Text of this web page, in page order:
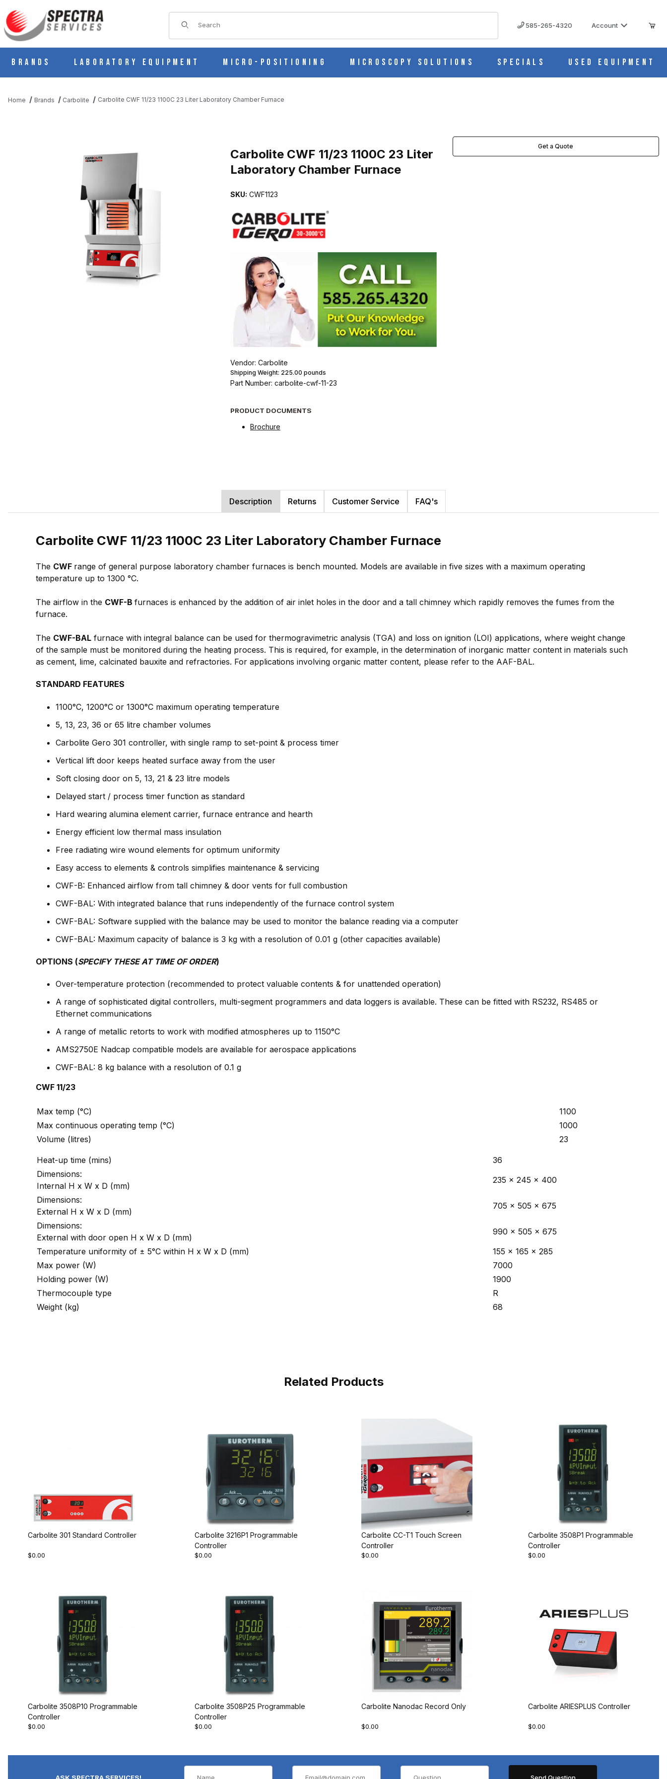
Product Search
585-265-4320 Account
Brands Laboratory Equipment Micro-Positioning Microscopy Solutions Specials Used Equipment
Home Brands Carbolite Carbolite CWF 11/23 1100C 23 Liter Laboratory Chamber Furnace
Carbolite CWF 11/23 1100C 23 Liter
Laboratory Chamber Furnace
SKU: CWF1123
Vendor: Carbolite
Shipping Weight: 225.00 pounds
Part Number: carbolite-cwf-11-23
PRODUCT DOCUMENTS
Brochure
Get a Quote
Description Returns Customer Service FAQ's
Carbolite CWF 11/23 1100C 23 Liter Laboratory Chamber Furnace
The CWF range of general purpose laboratory chamber furnaces is bench mounted. Models are available in five sizes with a maximum operating
temperature up to 1300 °C.
The airflow in the CWF-B furnaces is enhanced by the addition of air inlet holes in the door and a tall chimney which rapidly removes the fumes from the
furnace.
The CWF-BAL furnace with integral balance can be used for thermogravimetric analysis (TGA) and loss on ignition (LOI) applications, where weight change
of the sample must be monitored during the heating process. This is required, for example, in the determination of inorganic matter content in materials such
as cement, lime, calcinated bauxite and refractories. For applications involving organic matter content, please refer to the AAF-BAL.
STANDARD FEATURES
1100°C, 1200°C or 1300°C maximum operating temperature
5, 13, 23, 36 or 65 litre chamber volumes
Carbolite Gero 301 controller, with single ramp to set-point & process timer
Vertical lift door keeps heated surface away from the user
Soft closing door on 5, 13, 21 & 23 litre models
Delayed start / process timer function as standard
Hard wearing alumina element carrier, furnace entrance and hearth
Energy efficient low thermal mass insulation
Free radiating wire wound elements for optimum uniformity
Easy access to elements & controls simplifies maintenance & servicing
CWF-B: Enhanced airflow from tall chimney & door vents for full combustion
CWF-BAL: With integrated balance that runs independently of the furnace control system
CWF-BAL: Software supplied with the balance may be used to monitor the balance reading via a computer
CWF-BAL: Maximum capacity of balance is 3 kg with a resolution of 0.01 g (other capacities available)
OPTIONS (SPECIFY THESE AT TIME OF ORDER)
Over-temperature protection (recommended to protect valuable contents & for unattended operation)
A range of sophisticated digital controllers, multi-segment programmers and data loggers is available. These can be fitted with RS232, RS485 or
Ethernet communications
A range of metallic retorts to work with modified atmospheres up to 1150°C
AMS2750E Nadcap compatible models are available for aerospace applications
CWF-BAL: 8 kg balance with a resolution of 0.1 g
CWF 11/23
Max temp (°C)
1100
Max continuous operating temp (°C)
1000
Volume (litres)
23
Heat-up time (mins)
36
Dimensions:
Internal H x W x D (mm)
235 x 245 x 400
Dimensions:
External H x W x D (mm)
705 x 505 x 675
Dimensions:
External with door open H x W x D (mm)
990 x 505 x 675
Temperature uniformity of ± 5°C within H x W x D (mm)
155 x 165 x 285
Max power (W)
7000
Holding power (W)
1900
Thermocouple type
R
Weight (kg)
68
Related Products
Carbolite 301 Standard Controller
$0.00
Carbolite 3216P1 Programmable
Controller
$0.00
Carbolite CC-T1 Touch Screen
Controller
$0.00
Carbolite 3508P1 Programmable
Controller
$0.00
Carbolite 3508P10 Programmable
Controller
$0.00
Carbolite 3508P25 Programmable
Controller
$0.00
Carbolite Nanodac Record Only
$0.00
Carbolite ARIESPLUS Controller
$0.00
ASK SPECTRA SERVICES!